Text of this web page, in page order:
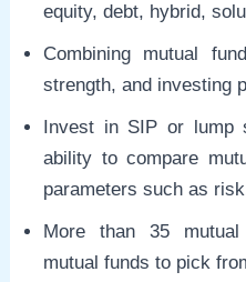
equity, debt, hybrid,
Combining mutual
strength, and investing
Invest in SIP or lump
ability to compare
parameters such as
More than 35
mutual funds to pick